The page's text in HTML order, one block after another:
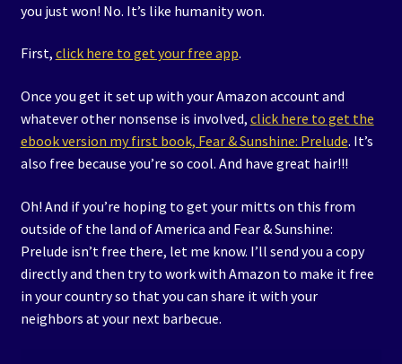
you just won! No. It’s like humanity won.
First, click here to get your free app.
Once you get it set up with your Amazon account and
whatever other nonsense is involved, click here to get the
ebook version my first book, Fear & Sunshine: Prelude. It’s
also free because you’re so cool. And have great hair!!!
Oh! And if you’re hoping to get your mitts on this from
outside of the land of America and Fear & Sunshine:
Prelude isn’t free there, let me know. I’ll send you a copy
directly and then try to work with Amazon to make it free
in your country so that you can share it with your
neighbors at your next barbecue.